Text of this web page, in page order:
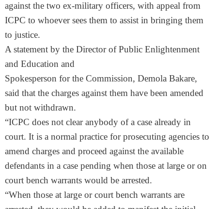
against the two ex-military officers, with appeal from
ICPC to whoever sees them to assist in bringing them
to justice.
A statement by the Director of Public Enlightenment
and Education and
Spokesperson for the Commission, Demola Bakare,
said that the charges against them have been amended
but not withdrawn.
“ICPC does not clear anybody of a case already in
court. It is a normal practice for prosecuting agencies to
amend charges and proceed against the available
defendants in a case pending when those at large or on
court bench warrants would be arrested.
“When those at large or court bench warrants are